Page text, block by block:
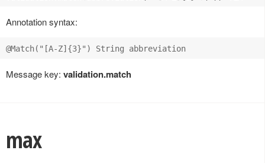
Annotation syntax:
Message key: validation.match
max